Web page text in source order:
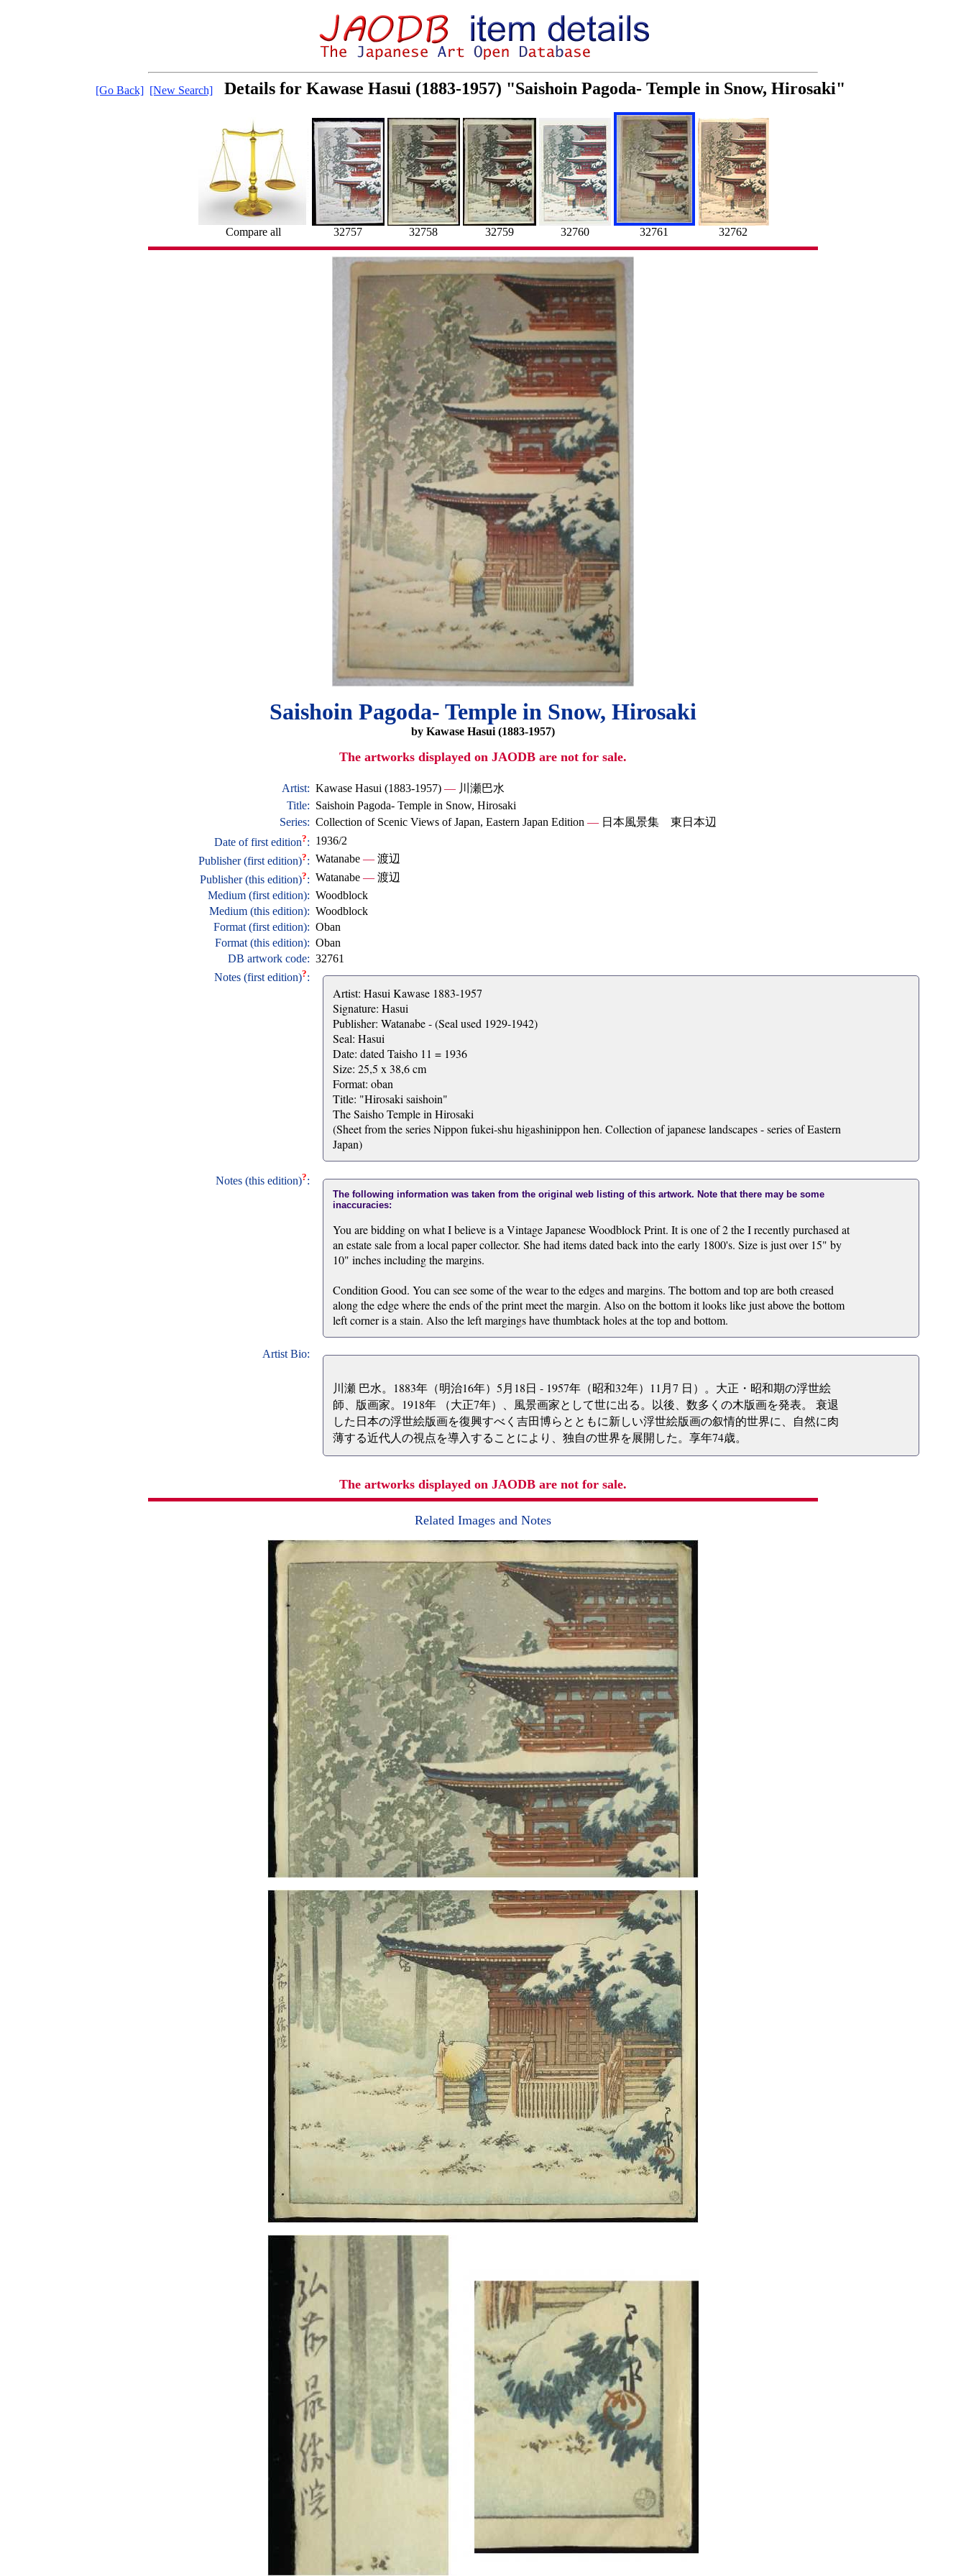
[Go Back] [New Search] Details for Kawase Hasui (1883-1957) "Saishoin Pagoda- Temple in Snow, Hirosaki"
Compare all 32757 32758 32759 32760 32761 32762
Saishoin Pagoda- Temple in Snow, Hirosaki
by Kawase Hasui (1883-1957)
The artworks displayed on JAODB are not for sale.
Artist: Kawase Hasui (1883-1957) —川瀬巴水
Title: Saishoin Pagoda- Temple in Snow, Hirosaki
Series: Collection of Scenic Views of Japan, Eastern Japan Edition —日本風景集 東日本辺
Date of first edition?: 1936/2
Publisher (first edition)?: Watanabe —渡辺
Publisher (this edition)?: Watanabe —渡辺
Medium (first edition): Woodblock
Medium (this edition): Woodblock
Format (first edition): Oban
Format (this edition): Oban
DB artwork code: 32761
Notes (first edition)?:
Artist: Hasui Kawase 1883-1957
Signature: Hasui
Publisher: Watanabe - (Seal used 1929-1942)
Seal: Hasui
Date: dated Taisho 11 = 1936
Size: 25,5 x 38,6 cm
Format: oban
Title: "Hirosaki saishoin"
The Saisho Temple in Hirosaki
(Sheet from the series Nippon fukei-shu higashinippon hen. Collection of japanese landscapes - series of Eastern
Japan)
Notes (this edition)?:
The following information was taken from the original web listing of this artwork. Note that there may be some
inaccuracies:
You are bidding on what I believe is a Vintage Japanese Woodblock Print. It is one of 2 the I recently purchased at
an estate sale from a local paper collector. She had items dated back into the early 1800's. Size is just over 15" by
10" inches including the margins.
Condition Good. You can see some of the wear to the edges and margins. The bottom and top are both creased
along the edge where the ends of the print meet the margin. Also on the bottom it looks like just above the bottom
left corner is a stain. Also the left margings have thumbtack holes at the top and bottom.
Artist Bio:
川瀬 巴水。1883年（明治16年）5月18日 - 1957年（昭和32年）11月7 日）。大正・昭和期の浮世絵
師、版画家。1918年 （大正7年）、風景画家として世に出る。以後、数多くの木版画を発表。 衰退
した日本の浮世絵版画を復興すべく吉田博らとともに新しい浮世絵版画の叙情的世界に、自然に肉
薄する近代人の視点を導入することにより、独自の世界を展開した。享年74歳。
The artworks displayed on JAODB are not for sale.
Related Images and Notes